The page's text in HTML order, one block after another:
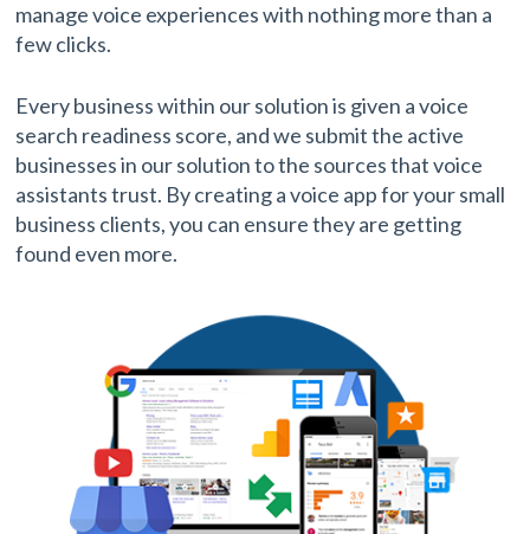
manage voice experiences with nothing more than a
few clicks.
Every business within our solution is given a voice
search readiness score, and we submit the active
businesses in our solution to the sources that voice
assistants trust. By creating a voice app for your small
business clients, you can ensure they are getting
found even more.